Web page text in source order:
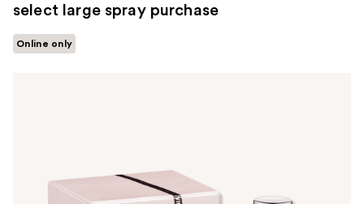
select large spray purchase
Online only